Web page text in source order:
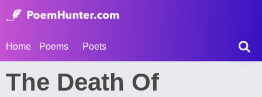
Home Poems Poets
The Death Of